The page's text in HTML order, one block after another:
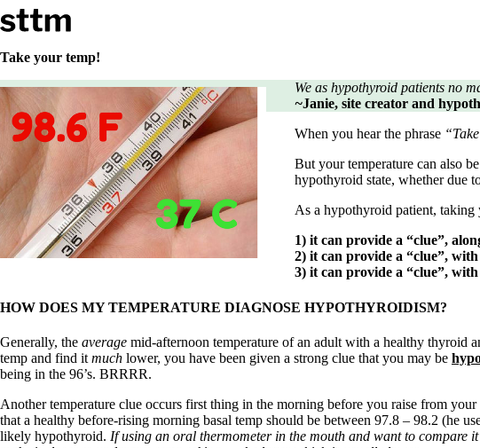
Skip to content
Stop The Thyroid Madness
Common Questions & Answers
Recommended Labwork
Saliva Cortisol Test
TSH – Why It’s Useless
Interpreting Lab Results
Reverse T3
Pooling – what it means
T4-only meds – why they don’t work!
Natural Desiccated Thyroid 101 (NDT) And this info can apply to taking T4
NDT or T3 doesn’t work for me!
Thyroid Med Ingredients
THIS ONE: How Stressed Adrenals Can Wreak Havoc
Saliva Cortisol Test
Symptoms of stressed adrenals
Patient Adrenal Wisdom
Supplements/meds which affect adrenals
High cortisol
Take your temp!
We as hypothyroid patients no
~Janie, site creator and
When you hear the phrase
But your temperature can also
hypothyroid state, whether due
As a hypothyroid patient, taking
1) it can provide a “clue”,
2) it can provide a “clue”,
3) it can provide a “clue”,
HOW DOES MY TEMPERATURE DIAGNOSE HYPOTHYROIDISM?
Generally, the average mid-afternoon temperature of an adult with a healthy thyroid
temp and find it much lower, you have been given a strong clue that you may be
being in the 96’s. BRRRR.
Another temperature clue occurs first thing in the morning before you raise from
that a healthy before-rising morning basal temp should be between 97.8 – 98.2 (he
likely hypothyroid. If using an oral thermometer in the mouth and want to compare